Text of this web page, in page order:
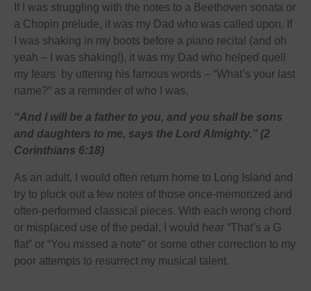
If I was struggling with the notes to a Beethoven sonata or
a Chopin prelude, it was my Dad who was called upon. If
I was shaking in my boots before a piano recital (and oh
yeah – I was shaking!), it was my Dad who helped quell
my fears by uttering his famous words – “What’s your last
name?” as a reminder of who I was.
“And I will be a father to you, and you shall be sons
and daughters to me, says the Lord Almighty.” (2
Corinthians 6:18)
As an adult, I would often return home to Long Island and
try to pluck out a few notes of those once-memorized and
often-performed classical pieces. With each wrong chord
or misplaced use of the pedal, I would hear “That’s a G
flat” or “You missed a note” or some other correction to my
poor attempts to resurrect my musical talent.